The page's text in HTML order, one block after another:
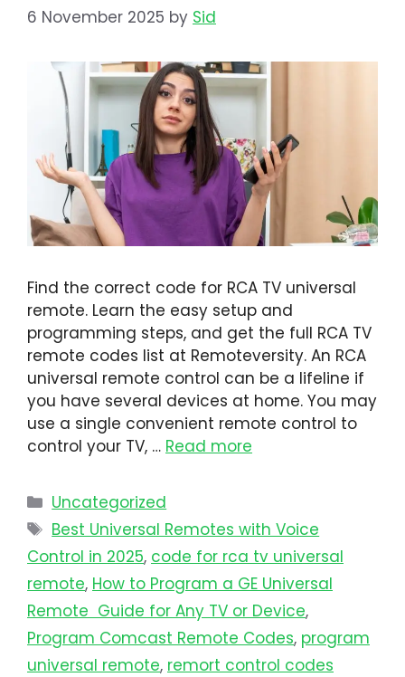
6 November 2025 by Sid
Find the correct code for RCA TV universal
remote. Learn the easy setup and
programming steps, and get the full RCA TV
remote codes list at Remoteversity. An RCA
universal remote control can be a lifeline if
you have several devices at home. You may
use a single convenient remote control to
control your TV, … Read more
Uncategorized
Best Universal Remotes with Voice
Control in 2025, code for rca tv universal
remote, How to Program a GE Universal
Remote Guide for Any TV or Device,
Program Comcast Remote Codes, program
universal remote​, remort control codes